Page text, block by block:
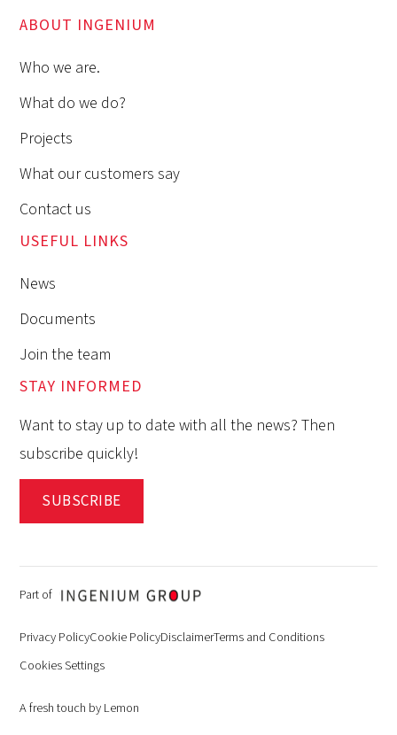
ABOUT INGENIUM
Who we are.
What do we do?
Projects
What our customers say
Contact us
USEFUL LINKS
News
Documents
Join the team
STAY INFORMED
Want to stay up to date with all the news? Then
subscribe quickly!
SUBSCRIBE
Part of
Privacy PolicyCookie PolicyDisclaimerTerms and Conditions
Cookies Settings
A fresh touch by Lemon